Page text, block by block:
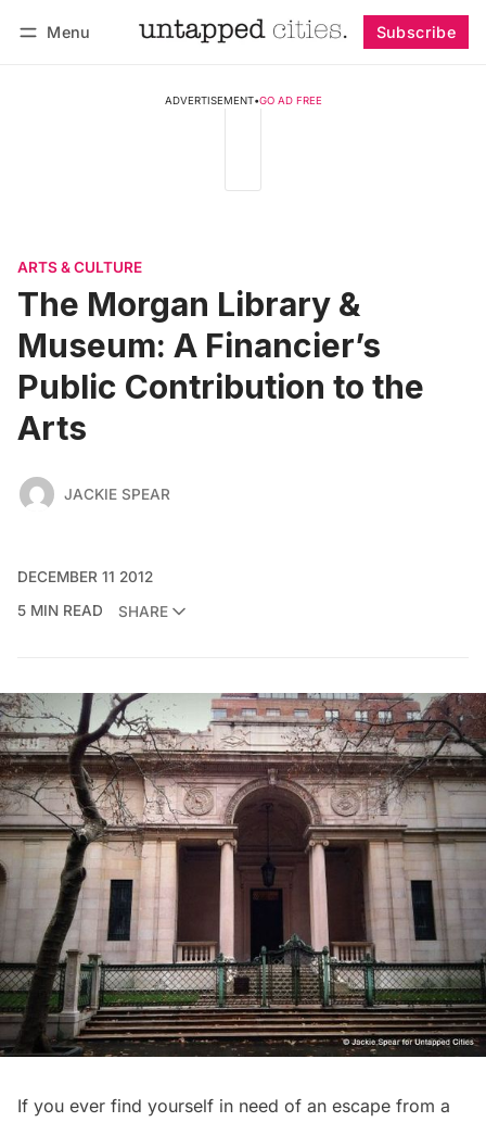
Menu Subscribe
ADVERTISEMENT•GO AD FREE
ARTS & CULTURE
The Morgan Library &
Museum: A Financier’s
Public Contribution to the
Arts
JACKIE SPEAR
DECEMBER 11 2012
5 MIN READ
SHARE
If you ever find yourself in need of an escape from a